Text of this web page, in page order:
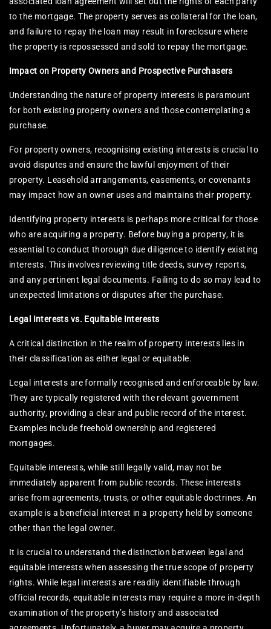
to the mortgage. The property serves as collateral for the loan,
and failure to repay the loan may result in foreclosure where
the property is repossessed and sold to repay the mortgage.
Impact on Property Owners and Prospective Purchasers
Understanding the nature of property interests is paramount
for both existing property owners and those contemplating a
purchase.
For property owners, recognising existing interests is crucial to
avoid disputes and ensure the lawful enjoyment of their
property. Leasehold arrangements, easements, or covenants
may impact how an owner uses and maintains their property.
Identifying property interests is perhaps more critical for those
who are acquiring a property. Before buying a property, it is
essential to conduct thorough due diligence to identify existing
interests. This involves reviewing title deeds, survey reports,
and any pertinent legal documents. Failing to do so may lead to
unexpected limitations or disputes after the purchase.
Legal Interests vs. Equitable Interests
A critical distinction in the realm of property interests lies in
their classification as either legal or equitable.
Legal interests are formally recognised and enforceable by law.
They are typically registered with the relevant government
authority, providing a clear and public record of the interest.
Examples include freehold ownership and registered
mortgages.
Equitable interests, while still legally valid, may not be
immediately apparent from public records. These interests
arise from agreements, trusts, or other equitable doctrines. An
example is a beneficial interest in a property held by someone
other than the legal owner.
It is crucial to understand the distinction between legal and
equitable interests when assessing the true scope of property
rights. While legal interests are readily identifiable through
official records, equitable interests may require a more in-depth
examination of the property’s history and associated